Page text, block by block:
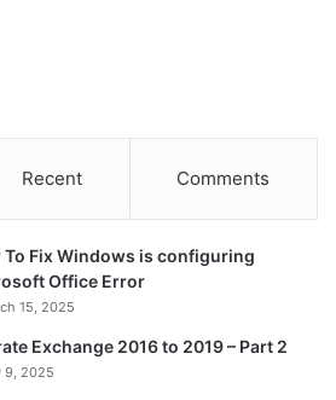
Recent Comments
To Fix Windows is configuring
Office Error
15, 2025
Exchange 2016 to 2019 – Part 2
9, 2025